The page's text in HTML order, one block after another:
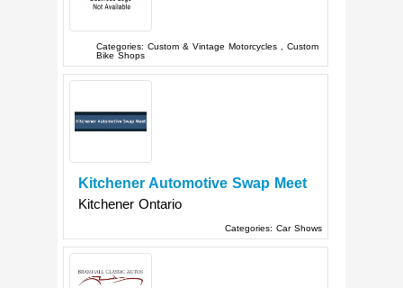
Categories:Custom & Vintage Motorcycles ,Custom
Bike Shops
Kitchener Automotive Swap Meet
Kitchener Ontario
Categories: Car Shows